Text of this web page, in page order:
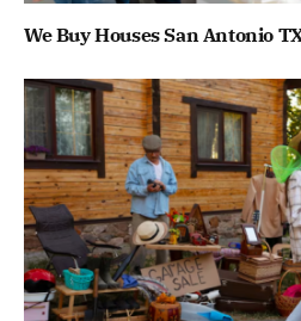
We Buy Houses San Antonio